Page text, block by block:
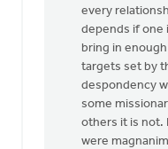
every
depends if one
bring in
targets set by
despondency
some
others it is not.
were